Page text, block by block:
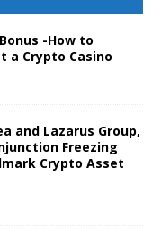
-How to
a Crypto Casino
and Lazarus Group,
Freezing
Crypto Asset